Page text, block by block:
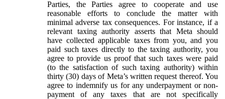
Parties, the Parties agree to cooperate and use
reasonable efforts to conclude the matter with
minimal adverse tax consequences. For instance, if a
relevant taxing authority asserts that Meta should
have collected applicable taxes from you, and you
paid such taxes directly to the taxing authority, you
agree to provide us proof that such taxes were paid
(to the satisfaction of such taxing authority) within
thirty (30) days of Meta’s written request thereof. You
agree to indemnify us for any underpayment or non-
payment of any taxes that are not specifically